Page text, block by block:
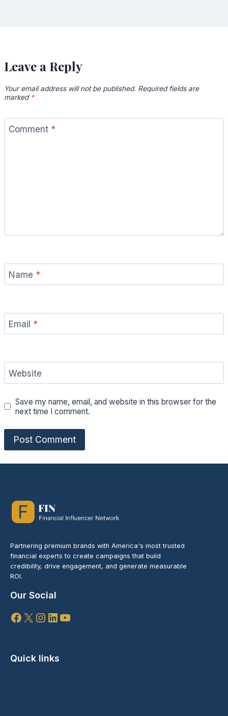
Leave a Reply
Your email address will not be published. Required fields are
marked *
Comment *
Name *
Email *
Website
Save my name, email, and website in this browser for the
next time I comment.
Partnering premium brands with America's most trusted
financial experts to create campaigns that build
credibility, drive engagement, and generate measurable
ROI.
Our Social
Facebook
X Instagram
LinkedIn
YouTube
Quick links